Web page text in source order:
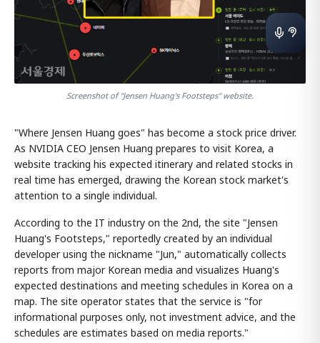
Screenshot of "Jensen Huang's Footsteps" website.
"Where Jensen Huang goes" has become a stock price driver.
As NVIDIA CEO Jensen Huang prepares to visit Korea, a
website tracking his expected itinerary and related stocks in
real time has emerged, drawing the Korean stock market's
attention to a single individual.
According to the IT industry on the 2nd, the site "Jensen
Huang's Footsteps," reportedly created by an individual
developer using the nickname "Jun," automatically collects
reports from major Korean media and visualizes Huang's
expected destinations and meeting schedules in Korea on a
map. The site operator states that the service is "for
informational purposes only, not investment advice, and the
schedules are estimates based on media reports."